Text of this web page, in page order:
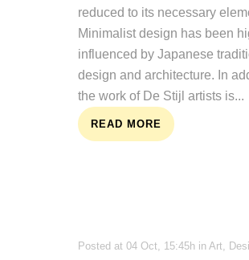
reduced to its necessary
Minimalist design has been
influenced by Japanese
design and architecture. In
the work of De Stijl artists is...
READ MORE
Posted at 04 Oct, 15:45h in Art,